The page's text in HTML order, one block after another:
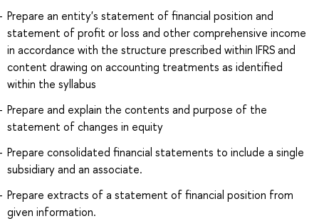
Prepare an entity's statement of financial position and
statement of profit or loss and other comprehensive income
in accordance with the structure prescribed within IFRS and
content drawing on accounting treatments as identified
within the syllabus
Prepare and explain the contents and purpose of the
statement of changes in equity
Prepare consolidated financial statements to include a single
subsidiary and an associate.
Prepare extracts of a statement of financial position from
given information.